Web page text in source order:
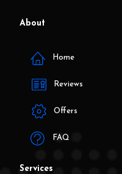
About
Home
Reviews
Offers
FAQ
Services